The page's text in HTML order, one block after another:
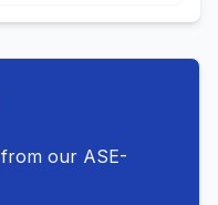
from our ASE-